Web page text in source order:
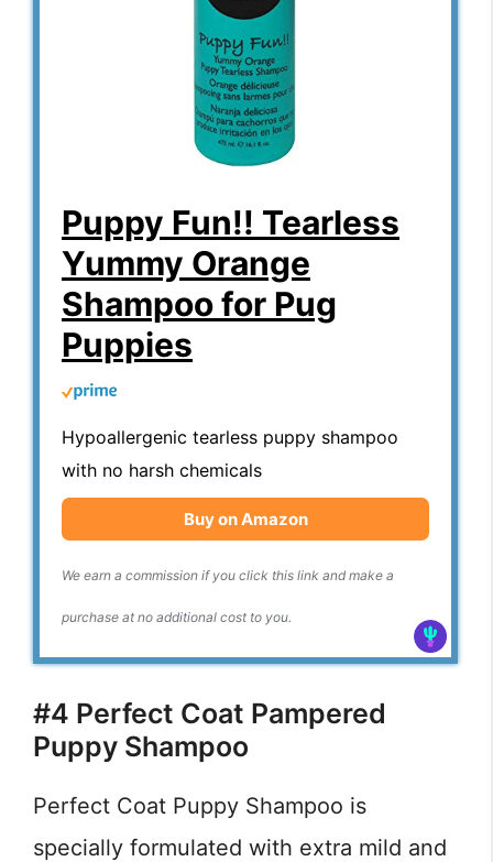
Puppy Fun!! Tearless
Yummy Orange
Shampoo for Pug
Puppies
Hypoallergenic tearless puppy shampoo
with no harsh chemicals
Buy on Amazon
We earn a commission if you click this link and make a
purchase at no additional cost to you.
#4 Perfect Coat Pampered
Puppy Shampoo
Perfect Coat Puppy Shampoo is
specially formulated with extra mild and